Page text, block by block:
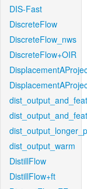
DIS-Fast
DiscreteFlow
DiscreteFlow_nws
DiscreteFlow+OIR
dist_output_warm
DistillFlow
DistillFlow+ft